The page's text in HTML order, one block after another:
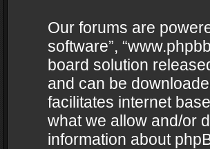
Our forums are
software”,
board solution
and can be
facilitates internet
what we allow and/or
information about